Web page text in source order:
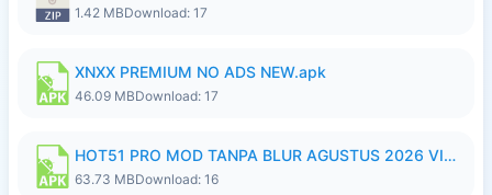
1.42 MBDownload: 17
XNXX PREMIUM NO ADS NEW.apk
46.09 MBDownload: 17
HOT51 PRO MOD TANPA BLUR AGUSTUS 2026 VIP PREMIUM UNLOCKED ROOM AUTO 1080P FHD NO LOGIN.apk
63.73 MBDownload: 16